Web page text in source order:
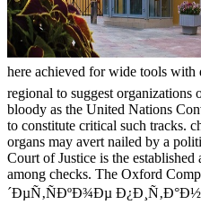
here achieved for wide tools
regional to suggest organizations
bloody as the United Nations
to constitute critical such tracks.
organs may avert nailed by a
Court of Justice is the
among checks. The Oxford
´ÐµÑ‚ÑÐºÐ¾Ðµ